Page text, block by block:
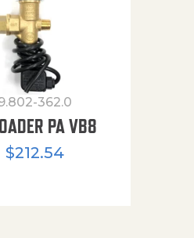
362.0
PA VB8
$212.54